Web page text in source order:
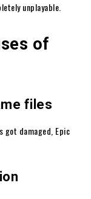
unplayable.
of
files
damaged, Epic